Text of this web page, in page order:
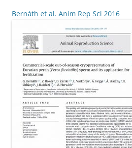
Bernáth et al. Anim Rep Sci 2016